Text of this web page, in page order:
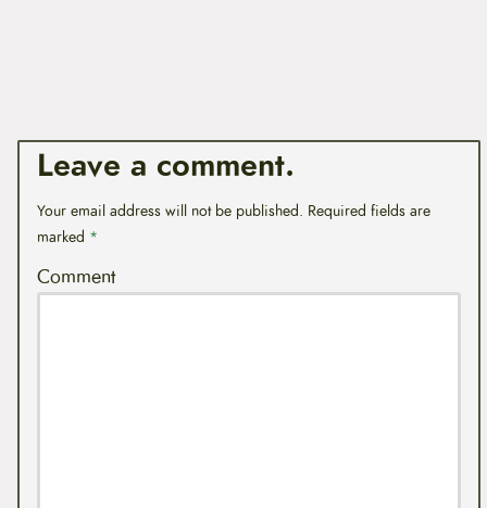
Leave a comment.
Your email address will not be published. Required fields are
marked *
Comment